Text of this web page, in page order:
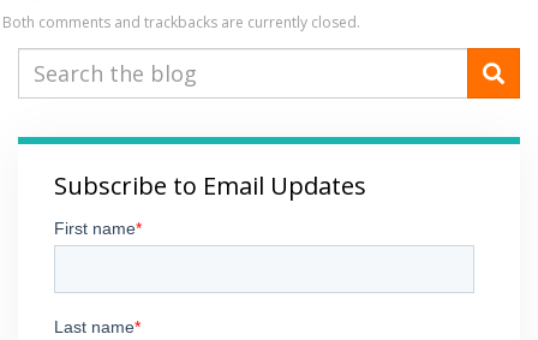
Both comments and trackbacks are currently closed.
Subscribe to Email Updates